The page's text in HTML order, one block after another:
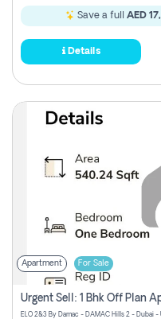
Save a full AED
Details
Apartment For Sale
ELO 2&3 By Damac - DAMAC Hills 2 - Dubai -